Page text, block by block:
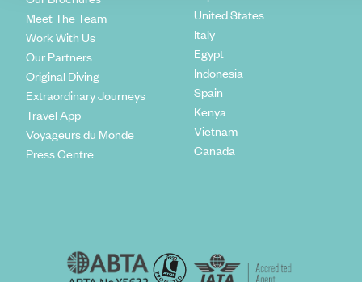
Meet The Team
Work With Us
Our Partners
Original Diving
Extraordinary Journeys
Travel App
Voyageurs du Monde
Press Centre
United States
Italy
Egypt
Indonesia
Spain
Kenya
Vietnam
Canada